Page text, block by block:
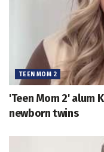
TEEN MOM 2
'Teen Mom 2' alum
newborn twins